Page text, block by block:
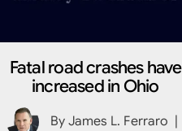
Fatal road crashes have
increased in Ohio
By James L. Ferraro